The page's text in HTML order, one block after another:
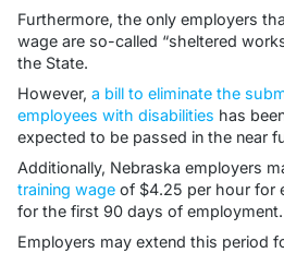
Furthermore, the only employers
wage are so-called “sheltered
the State.
However, a bill to eliminate the
employees with disabilities has
expected to be passed in the near
Additionally, Nebraska employers
training wage of $4.25 per hour for
for the first 90 days of employment.
Employers may extend this period